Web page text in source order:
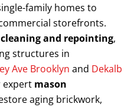
family homes to
storefronts.
and repointing,
structures in
Ave Brooklyn and Dekalb
expert mason
aging brickwork,